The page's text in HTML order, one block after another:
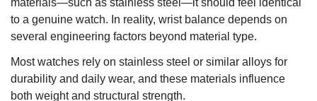
materials—such as stainless steel—it should feel identical
to a genuine watch. In reality, wrist balance depends on
several engineering factors beyond material type.
Most watches rely on stainless steel or similar alloys for
durability and daily wear, and these materials influence
both weight and structural strength.